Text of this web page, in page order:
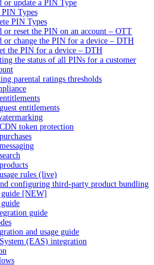
or update a PIN Type
PIN Types
PIN Types
or reset the PIN on an account – OTT
or change the PIN for a device – DTH
the PIN for a device – DTH
the status of all PINs for a customer
parental ratings thresholds
entitlements
token protection
rules (live)
configuring third-party product bundling
[NEW]
guide
and usage guide
(EAS) integration